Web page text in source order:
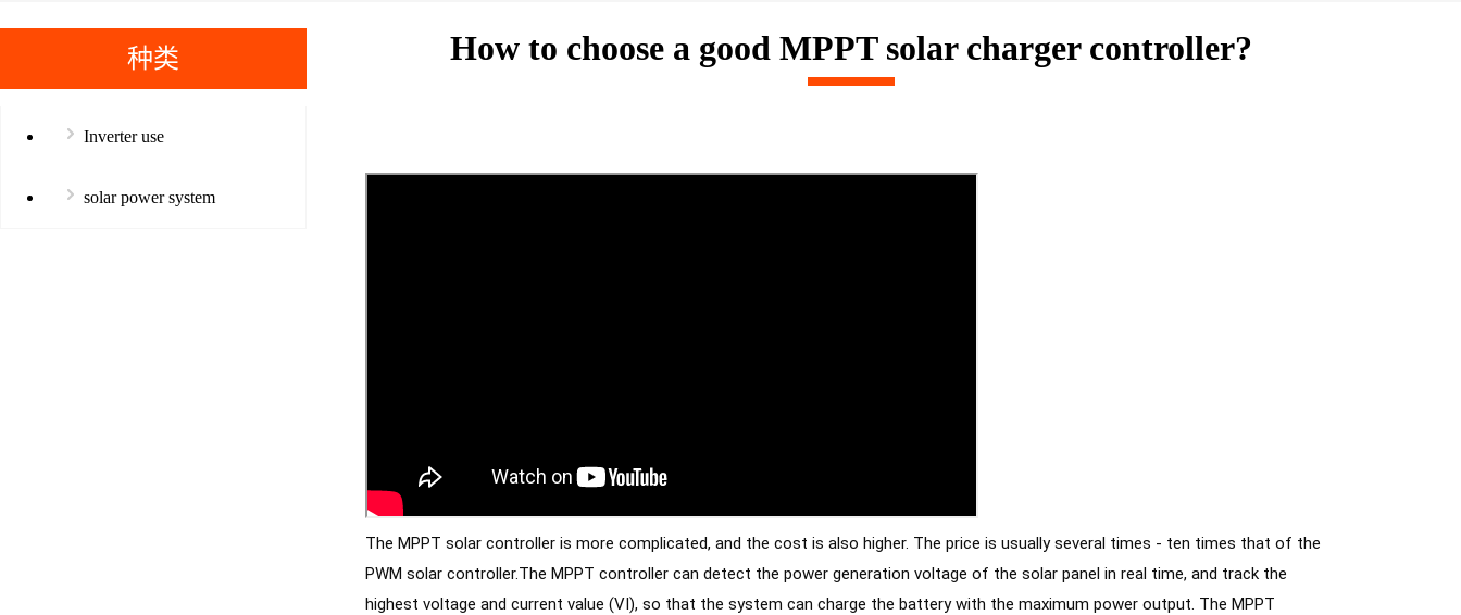
种类
Inverter use
solar power system
How to choose a good MPPT solar charger controller?
The MPPT solar controller is more complicated, and the cost is also higher. The price is usually several times - ten times that of the
PWM solar controller.The MPPT controller can detect the power generation voltage of the solar panel in real time, and track the
highest voltage and current value (VI), so that the system can charge the battery with the maximum power output. The MPPT